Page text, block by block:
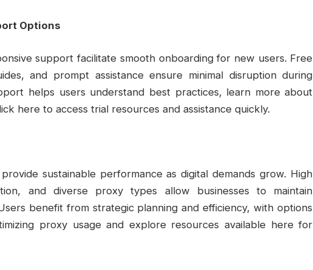
Options
support facilitate smooth onboarding for new users. Free
and prompt assistance ensure minimal disruption during
helps users understand best practices, learn more about
here to access trial resources and assistance quickly.
sustainable performance as digital demands grow. High
and diverse proxy types allow businesses to maintain
benefit from strategic planning and efficiency, with options
proxy usage and explore resources available here for